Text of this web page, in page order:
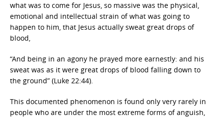
what was to come for Jesus, so massive was the physical,
emotional and intellectual strain of what was going to
happen to him, that Jesus actually sweat great drops of
blood,
“And being in an agony he prayed more earnestly: and his
sweat was as it were great drops of blood falling down to
the ground” (Luke 22:44).
This documented phenomenon is found only very rarely in
people who are under the most extreme forms of anguish,